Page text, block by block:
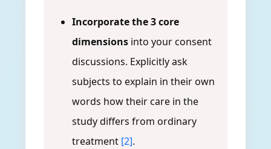
Incorporate the 3 core
dimensions into your consent
discussions. Explicitly ask
subjects to explain in their own
words how their care in the
study differs from ordinary
treatment [2].